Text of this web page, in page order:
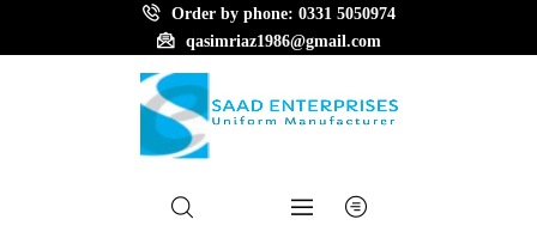
Order by phone: 0331 5050974
qasimriaz1986@gmail.com